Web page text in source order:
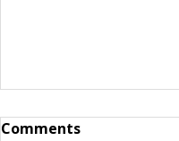
Comments